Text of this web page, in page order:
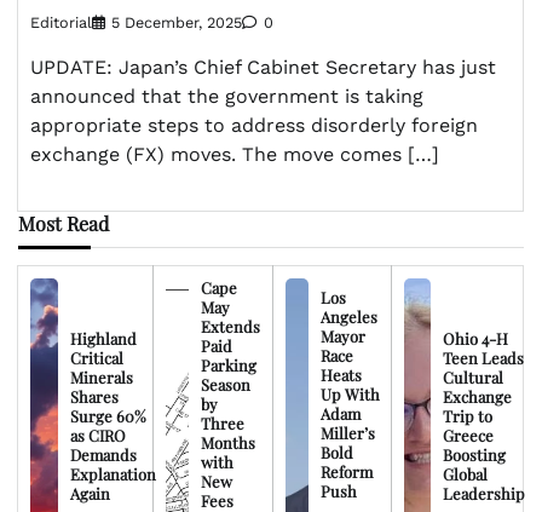
Editorial 5 December, 2025 0
UPDATE: Japan’s Chief Cabinet Secretary has just
announced that the government is taking
appropriate steps to address disorderly foreign
exchange (FX) moves. The move comes […]
Most Read
Highland
Critical
Minerals
Shares
Surge 60%
as CIRO
Demands
Explanation
Again
Cape
May
Extends
Paid
Parking
Season
by
Three
Months
with
New
Fees
Los
Angeles
Mayor
Race
Heats
Up With
Adam
Miller’s
Bold
Reform
Push
Ohio 4-H
Teen Leads
Cultural
Exchange
Trip to
Greece
Boosting
Global
Leadership